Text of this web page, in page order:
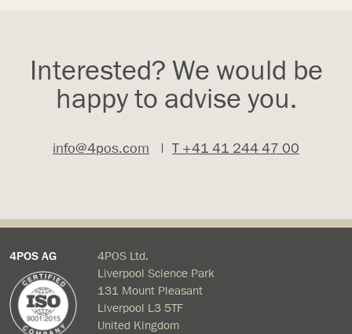
Interested? We would be
happy to advise you.
info@4pos.com | T +41 41 244 47 00
4POS AG
4POS Ltd.
Liverpool Science Park
131 Mount Pleasant
Liverpool L3 5TF
United Kingdom